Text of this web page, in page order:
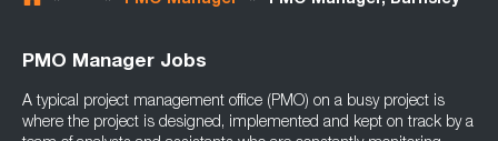
PMO Manager Jobs
A typical project management office (PMO) on a busy project is
where the project is designed, implemented and kept on track by a